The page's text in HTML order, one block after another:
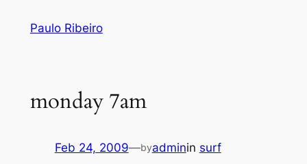
Paulo Ribeiro
monday 7am
Feb 24, 2009—byadminin surf